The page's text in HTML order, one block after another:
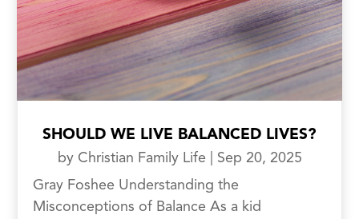
SHOULD WE LIVE BALANCED LIVES?
by Christian Family Life
Sep 20, 2025
Gray Foshee Understanding the
Misconceptions of Balance As a kid